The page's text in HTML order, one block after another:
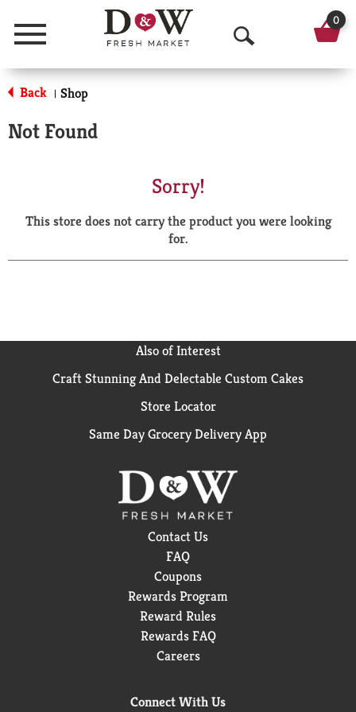
Menu
O
p
a
r
0
Back | Shop
Not Found
Sorry!
This store does not carry the product you were looking
for.
Also of Interest
Craft Stunning And Delectable Custom Cakes
Store Locator
Same Day Grocery Delivery App
Contact Us
FAQ
Coupons
Rewards Program
Reward Rules
Rewards FAQ
Careers
Connect With Us